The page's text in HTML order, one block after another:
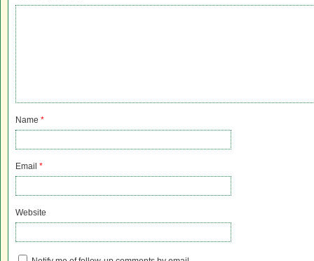
Name *
Email *
Website